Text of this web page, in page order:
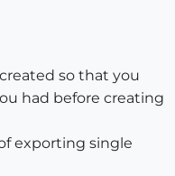
so that you
had before creating
exporting single